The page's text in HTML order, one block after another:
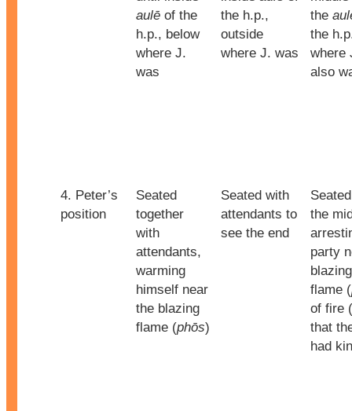
aulē of the
h.p., below
where J.
was
the h.p.,
outside
where J. was
the
the
where
also
4. Peter’s
position
Seated
together
with
attendants,
warming
himself near
the blazing
flame (phōs)
Seated with
attendants to
see the end
the
party
blazing
flame (
of fire (
that
had